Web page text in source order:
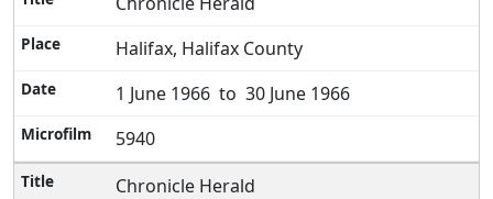
Halifax, Halifax County
1 June 1966 to 30 June 1966
5940
Chronicle Herald